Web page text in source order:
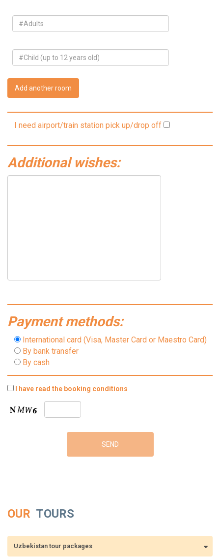
Add another room
I need airport/train station pick up/drop off
Additional wishes:
Payment methods:
International card (Visa, Master Card or Maestro Card)
By bank transfer
By cash
I have read the booking conditions
OUR TOURS
Uzbekistan tour packages